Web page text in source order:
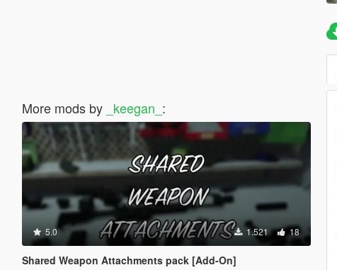
More mods by _keegan_ :
5.0 1.521 18
Shared Weapon Attachments pack [Add-On]